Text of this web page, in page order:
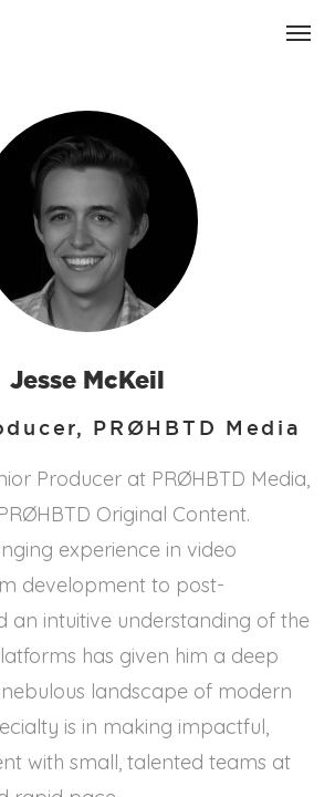
Jesse McKeil
PRØHBTD Media
Producer at PRØHBTD Media,
Original Content.
experience in video
development to post-
an intuitive understanding of the
has given him a deep
landscape of modern
is in making impactful,
with small, talented teams at